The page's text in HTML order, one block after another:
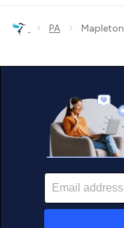
› PA › Mapleton